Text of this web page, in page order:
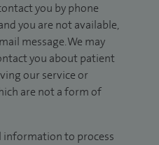
you by phone
you are not available,
message. We may
you about patient
our service or
are not a form of
information to process